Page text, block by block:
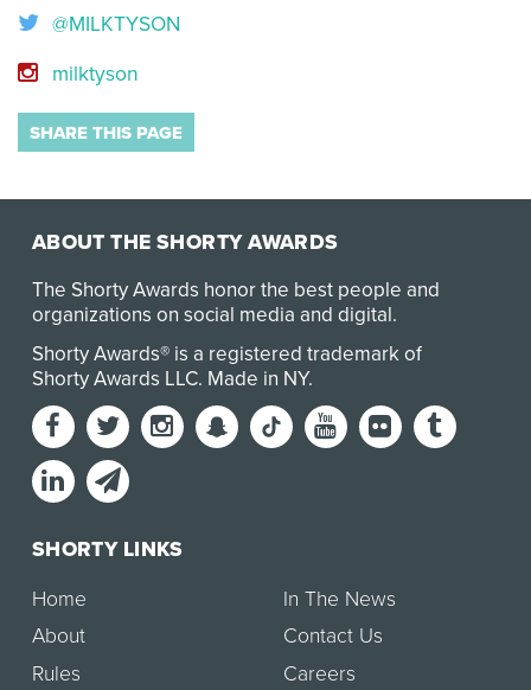
@MILKTYSON
milktyson
SHARE THIS PAGE
ABOUT THE SHORTY AWARDS
The Shorty Awards honor the best people and
organizations on social media and digital.
Shorty Awards® is a registered trademark of
Shorty Awards LLC. Made in NY.
SHORTY LINKS
Home
About
Rules
In The News
Contact Us
Careers